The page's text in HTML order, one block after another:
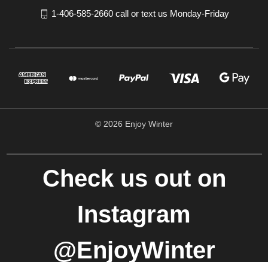
1-406-585-2660 call or text us Monday-Friday
© 2026 Enjoy Winter
Check us out on
Instagram
@EnjoyWinter